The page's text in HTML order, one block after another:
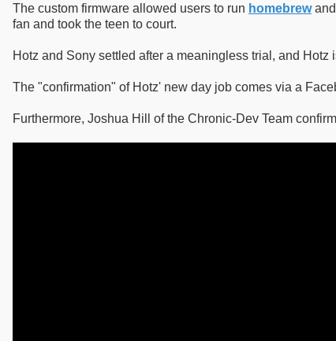
The custom firmware allowed users to run homebrewand
fan and took the teen to court.
Hotz and Sony settled after a meaningless trial, and
The "confirmation" of Hotz' new day job comes via a
Furthermore, Joshua Hill of the Chronic-Dev Team